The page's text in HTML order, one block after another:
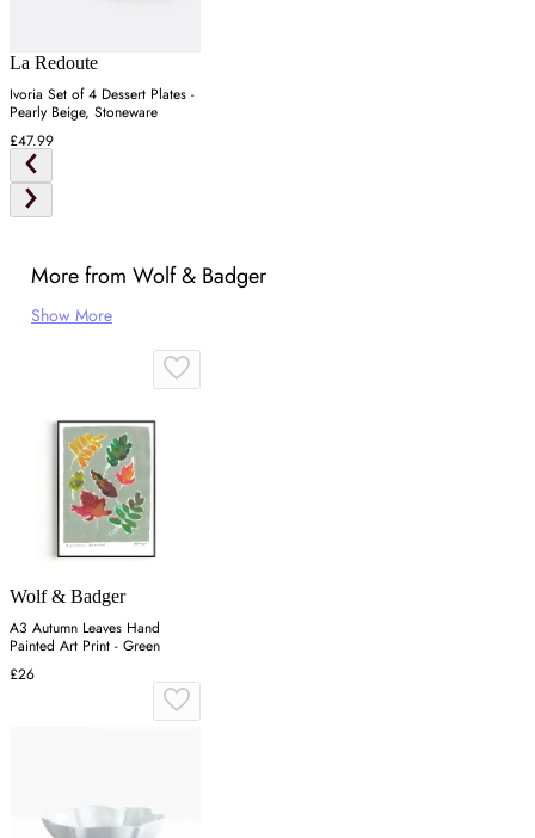
La Redoute
Ivoria Set of 4 Dessert Plates -
Pearly Beige, Stoneware
£47.99
More from Wolf & Badger
Show More
Wolf & Badger
A3 Autumn Leaves Hand
Painted Art Print - Green
£26